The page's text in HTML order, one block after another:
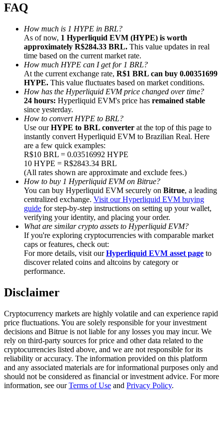
Up to 65% Commissions!
Referral
Invite a friend to receive cash rewards
Precious Metals Trading Carnival
Precious Metals Trading Carnival
Trade Gold & Silver · 33,333 USDT Bonus
Exclusive for BitMart Users
Register & Trade to Win 500,000 USDT
USDT New User Exclusive 10% APR
FAQ
How much is 1 HYPE in BRL?
As of now, 1 Hyperliquid EVM (HYPE) is worth
approximately R$284.33 BRL. This value updates in real
time based on the current market rate.
How much HYPE can I get for 1 BRL?
At the current exchange rate, R$1 BRL can buy 0.00351699
HYPE. This value fluctuates based on market conditions.
How has the Hyperliquid EVM price changed over time?
24 hours: Hyperliquid EVM's price has remained stable
since yesterday.
How to convert HYPE to BRL?
Use ourHYPE to BRL converter at the top of this page to
instantly convert Hyperliquid EVM to Brazilian Real. Here
are a few quick examples:
R$10 BRL = 0.03516992 HYPE
10 HYPE = R$2843.34 BRL
(All rates shown are approximate and exclude fees.)
How to buy 1 Hyperliquid EVM on Bitrue?
You can buy Hyperliquid EVM securely on Bitrue, a leading
centralized exchange. Visit our Hyperliquid EVM buying
guide for step-by-step instructions on setting up your wallet,
verifying your identity, and placing your order.
What are similar crypto assets to Hyperliquid EVM?
If you're exploring cryptocurrencies with comparable market
caps or features, check out:
For more details, visit ourHyperliquid EVM asset page to
discover related coins and altcoins by category or
performance.
Disclaimer
Cryptocurrency markets are highly volatile and can experience rapid
price fluctuations. You are solely responsible for your investment
decisions and Bitrue is not liable for any losses you may incur. We
rely on third-party sources for price and other data related to the
cryptocurrencies listed above, and we are not responsible for its
reliability or accuracy. The information provided on this platform
and any associated materials are for informational purposes only and
should not be considered as financial or investment advice. For more
information, see ourTerms of Use and Privacy Policy.